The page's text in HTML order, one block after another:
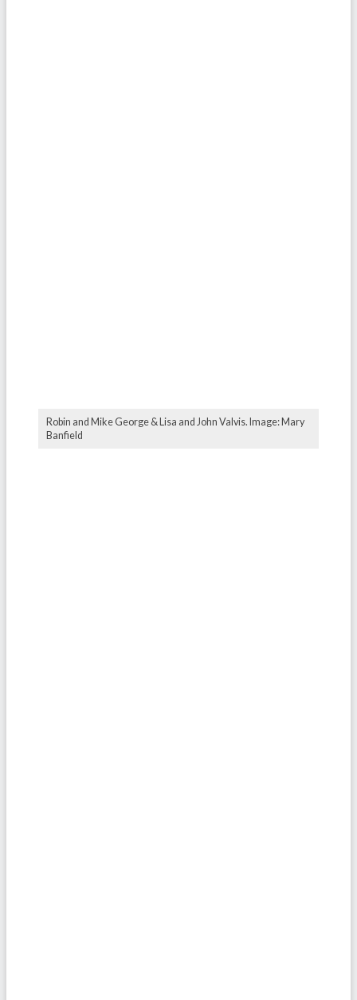
Robin and Mike George & Lisa and John Valvis. Image: Mary
Banfield